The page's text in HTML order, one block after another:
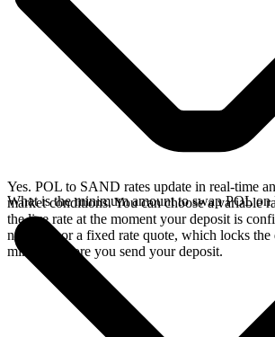
Yes. POL to SAND rates update in real-time
market conditions. You can choose a variable
the live rate at the moment your deposit is
network, or a fixed rate quote, which locks the
minutes before you send your deposit.
What is the minimum amount to swap POL on